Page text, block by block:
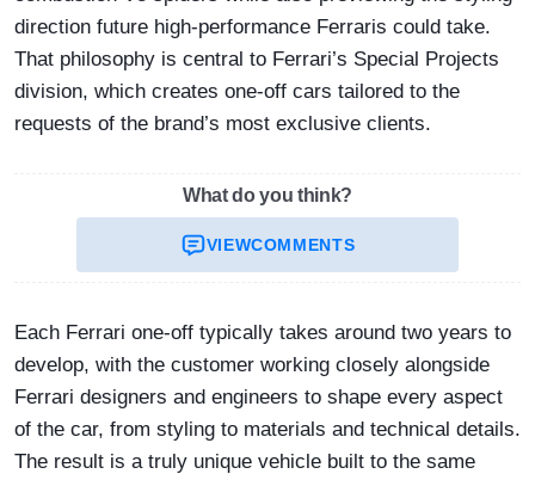
direction future high-performance Ferraris could take.
That philosophy is central to Ferrari’s Special Projects
division, which creates one-off cars tailored to the
requests of the brand’s most exclusive clients.
What do you think?
VIEWCOMMENTS
Each Ferrari one-off typically takes around two years to
develop, with the customer working closely alongside
Ferrari designers and engineers to shape every aspect
of the car, from styling to materials and technical details.
The result is a truly unique vehicle built to the same